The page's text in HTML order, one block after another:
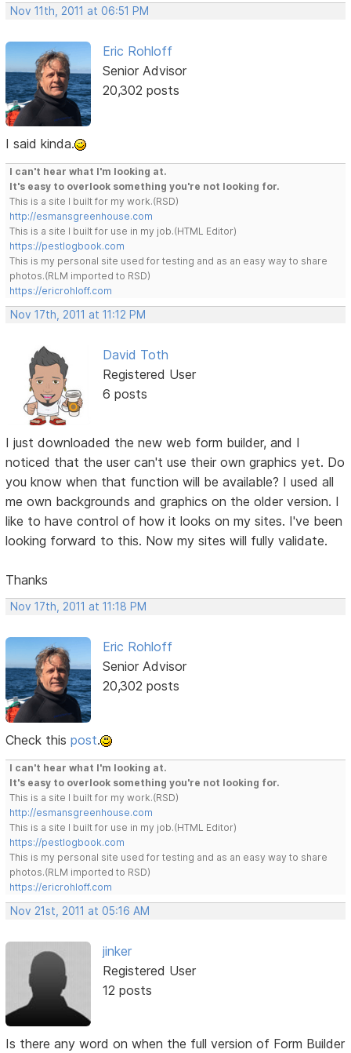
Nov 11th, 2011 at 06:51 PM
Eric Rohloff
Senior Advisor
20,302 posts
I said kinda.
I can't hear what I'm looking at.
It's easy to overlook something you're not looking for.
This is a site I built for my work.(RSD)
http://esmansgreenhouse.com
This is a site I built for use in my job.(HTML Editor)
https://pestlogbook.com
This is my personal site used for testing and as an easy way to share
photos.(RLM imported to RSD)
https://ericrohloff.com
Nov 17th, 2011 at 11:12 PM
David Toth
Registered User
6 posts
I just downloaded the new web form builder, and I
noticed that the user can't use their own graphics yet. Do
you know when that function will be available? I used all
me own backgrounds and graphics on the older version. I
like to have control of how it looks on my sites. I've been
looking forward to this. Now my sites will fully validate.
Thanks
Nov 17th, 2011 at 11:18 PM
Eric Rohloff
Senior Advisor
20,302 posts
Check thispost.
I can't hear what I'm looking at.
It's easy to overlook something you're not looking for.
This is a site I built for my work.(RSD)
http://esmansgreenhouse.com
This is a site I built for use in my job.(HTML Editor)
https://pestlogbook.com
This is my personal site used for testing and as an easy way to share
photos.(RLM imported to RSD)
https://ericrohloff.com
Nov 21st, 2011 at 05:16 AM
jinker
Registered User
12 posts
Is there any word on when the full version of Form Builder